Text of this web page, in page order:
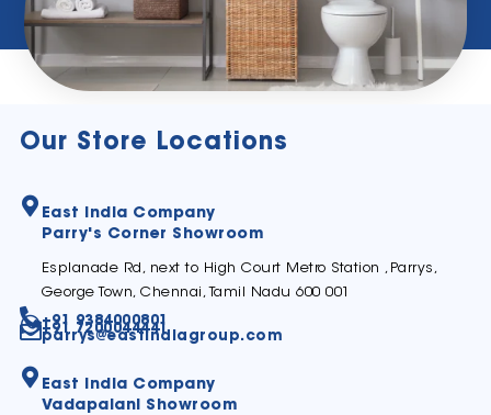
Our Store Locations
East India Company
Parry's Corner Showroom
Esplanade Rd, next to High Court Metro Station ,Parrys,
George Town, Chennai, Tamil Nadu 600 001
+91 9384000801
+91 7200044441
parrys@eastindiagroup.com
East India Company
Vadapalani Showroom